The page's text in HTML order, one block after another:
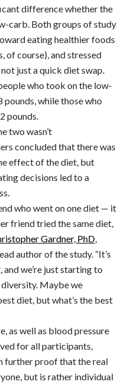
difference whether the
carb. Both groups of study
eating healthier foods
course), and stressed
just a quick diet swap.
who took on the low-
while those who
pounds.
two wasn’t
concluded that there was
effect of the diet, but
decisions led to a
who went on one diet — it
friend tried the same diet,
Gardner, PhD,
author of the study. “It’s
and we’re just starting to
Maybe we
diet, but what’s the best
as well as blood pressure
for all participants,
further proof that the real
but is rather individual